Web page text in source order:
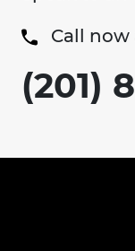
Call
(201)